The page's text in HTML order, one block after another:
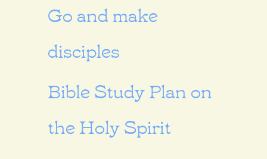
Go and make
disciples
Bible Study Plan on
the Holy Spirit